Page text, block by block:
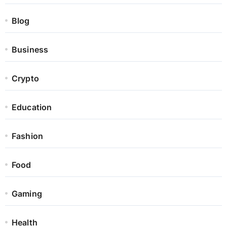
Blog
Business
Crypto
Education
Fashion
Food
Gaming
Health